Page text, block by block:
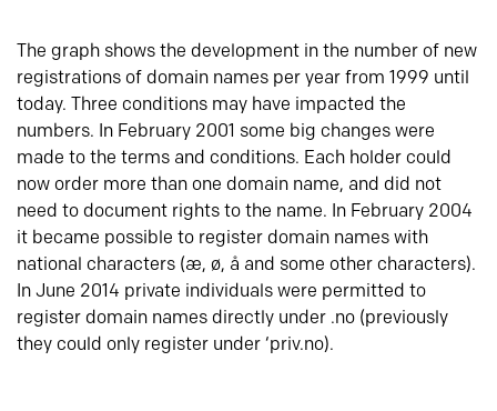
The graph shows the development in the number of new
registrations of domain names per year from 1999 until
today. Three conditions may have impacted the
numbers. In February 2001 some big changes were
made to the terms and conditions. Each holder could
now order more than one domain name, and did not
need to document rights to the name. In February 2004
it became possible to register domain names with
national characters (æ, ø, å and some other characters).
In June 2014 private individuals were permitted to
register domain names directly under .no (previously
they could only register under ‘priv.no).